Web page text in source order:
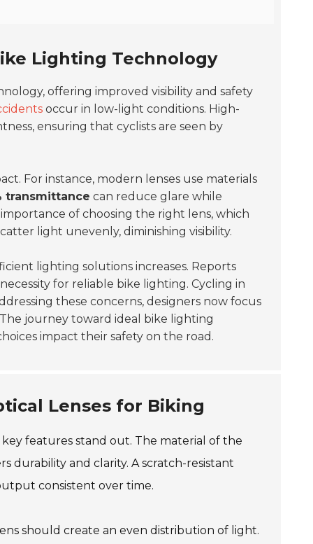
Lighting Technology
offering improved visibility and safety
occur in low-light conditions. High-
ensuring that cyclists are seen by
For instance, modern lenses use materials
transmittance can reduce glare while
of choosing the right lens, which
light unevenly, diminishing visibility.
lighting solutions increases. Reports
for reliable bike lighting. Cycling in
these concerns, designers now focus
journey toward ideal bike lighting
impact their safety on the road.
Lenses for Biking
features stand out. The material of the
durability and clarity. A scratch-resistant
consistent over time.
should create an even distribution of light.